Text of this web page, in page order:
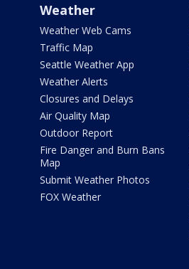
Weather
Weather Web Cams
Traffic Map
Seattle Weather App
Weather Alerts
Closures and Delays
Air Quality Map
Outdoor Report
Fire Danger and Burn Bans
Map
Submit Weather Photos
FOX Weather